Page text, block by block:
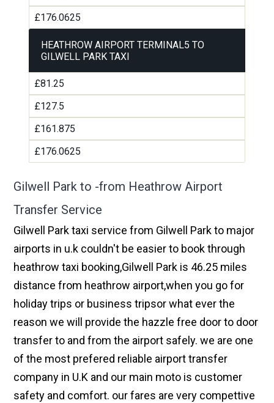
£176.0625
HEATHROW AIRPORT TERMINAL5 TO
GILWELL PARK TAXI
£81.25
£127.5
£161.875
£176.0625
Gilwell Park to -from Heathrow Airport
Transfer Service
Gilwell Park taxi service from Gilwell Park to major
airports in u.k couldn't be easier to book through
heathrow taxi booking,Gilwell Park is 46.25 miles
distance from heathrow airport,when you go for
holiday trips or business tripsor what ever the
reason we will provide the hazzle free door to door
transfer to and from the airport safely. we are one
of the most prefered reliable airport transfer
company in U.K and our main moto is customer
safety and comfort. our fares are very compettive